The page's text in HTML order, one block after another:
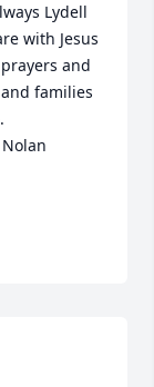
Lydell
with Jesus
and
families